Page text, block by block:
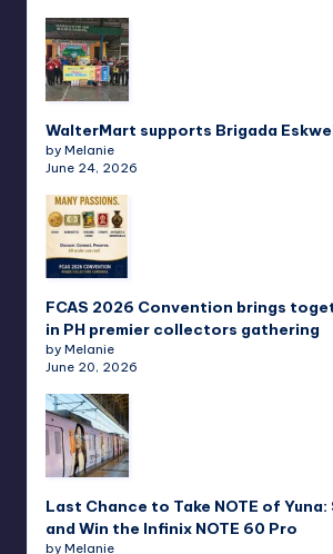
WalterMart supports Brigada
by Melanie
June 24, 2026
FCAS 2026 Convention brings
in PH premier collectors gathering
by Melanie
June 20, 2026
Last Chance to Take NOTE of
and Win the Infinix NOTE 60 Pro
by Melanie